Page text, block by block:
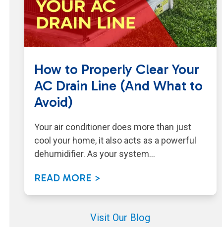
How to Properly Clear Your
AC Drain Line (And What to
Avoid)
Your air conditioner does more than just
cool your home, it also acts as a powerful
dehumidifier. As your system…
READ MORE >
Visit Our Blog